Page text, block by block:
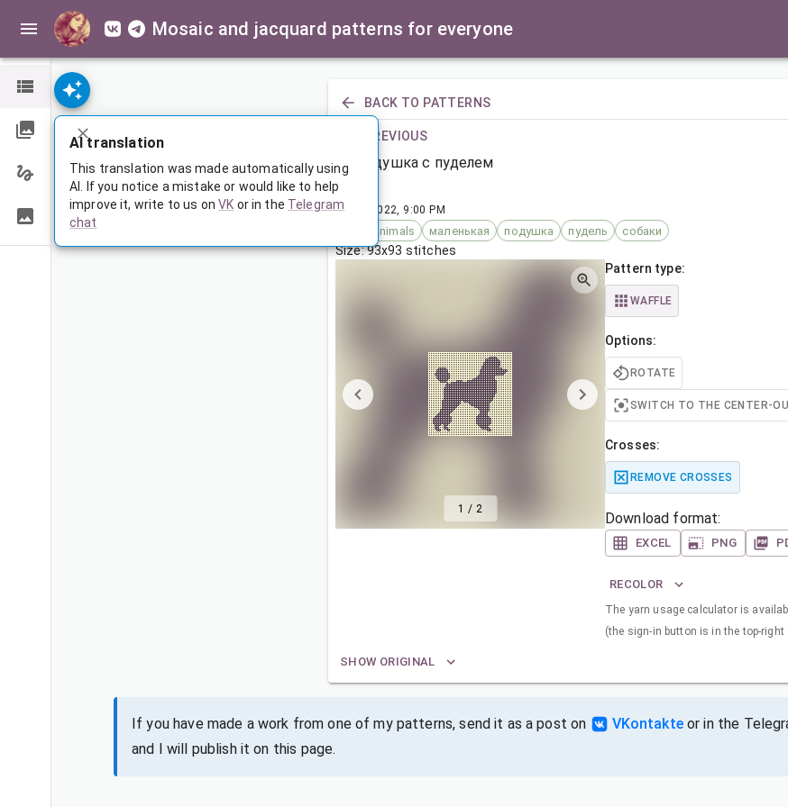
Mosaic and jacquard patterns for everyone
BACK TO PATTERNS
PREVIOUS
Подушка с пуделем
Dec 4, 2022, 9:00 PM
animals маленькая подушка пудель собаки
Size: 93x93 stitches
1 / 2
Pattern type:
WAFFLE
Options:
ROTATE
SWITCH TO THE CENTER-
Crosses:
REMOVE CROSSES
Download format:
EXCEL PNG
RECOLOR
The yarn usage calculator is
(the sign-in button is in the top-right
SHOW ORIGINAL
If you have made a work from one of my patterns, send it as a post on VKontakte or in the
and I will publish it on this page.
AI translation
This translation was made automatically using
AI. If you notice a mistake or would like to help
improve it, write to us on VK or in the Telegram
chat